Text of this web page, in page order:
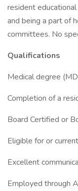
resident
and being a part of
committees. No
Qualifications
Medical degree
Completion of a
Board Certified or
Eligible for or
Excellent
Employed through